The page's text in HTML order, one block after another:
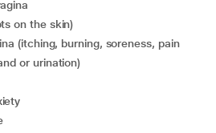
on the skin)
or urination)